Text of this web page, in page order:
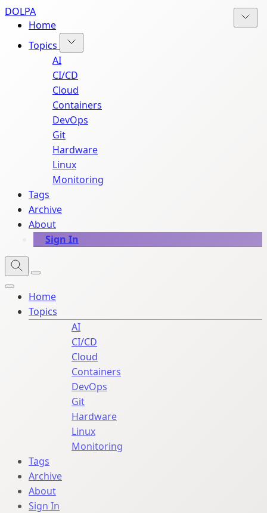
DOLPA
Home
Topics
AI
CI/CD
Cloud
Containers
DevOps
Git
Hardware
Linux
Monitoring
Tags
Archive
About
Sign In
Home
Topics
AI
CI/CD
Cloud
Containers
DevOps
Git
Hardware
Linux
Monitoring
Tags
Archive
About
Sign In